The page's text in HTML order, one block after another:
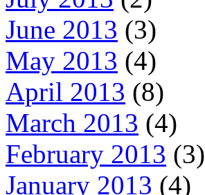
June 2013 (3)
May 2013 (4)
April 2013 (8)
March 2013 (4)
February 2013 (3)
January 2013 (4)